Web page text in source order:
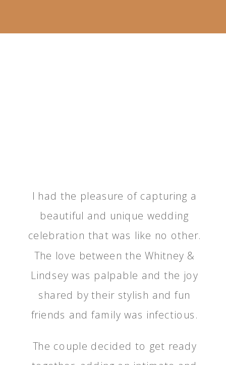
I had the pleasure of capturing a
beautiful and unique wedding
celebration that was like no other.
The love between the Whitney &
Lindsey was palpable and the joy
shared by their stylish and fun
friends and family was infectious.
The couple decided to get ready